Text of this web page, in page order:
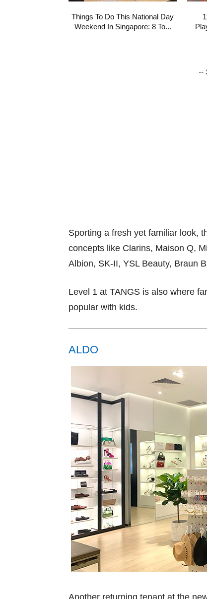
Things To Do This National Day
Weekend In Singapore: 8 To...
--
Sporting a fresh yet familiar look,
concepts like Clarins, Maison Q,
Albion, SK-II, YSL Beauty, Braun
Level 1 at TANGS is also where
popular with kids.
ALDO